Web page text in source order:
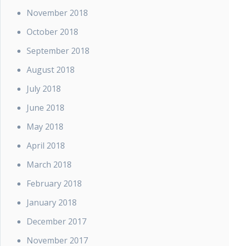
November 2018
October 2018
September 2018
August 2018
July 2018
June 2018
May 2018
April 2018
March 2018
February 2018
January 2018
December 2017
November 2017